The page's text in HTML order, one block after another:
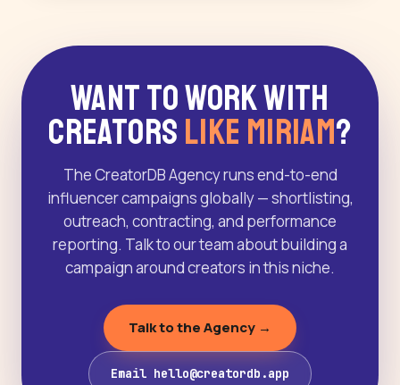
Want to Work With
Creators Like Miriam?
The CreatorDB Agency runs end-to-end
influencer campaigns globally — shortlisting,
outreach, contracting, and performance
reporting. Talk to our team about building a
campaign around creators in this niche.
Talk to the Agency →
Email hello@creatordb.app